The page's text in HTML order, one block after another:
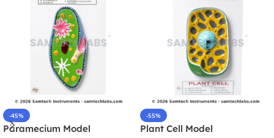
-45%
Paramecium Model
-55%
Plant Cell Model